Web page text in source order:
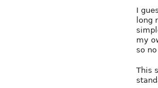
I
long
my
so
This